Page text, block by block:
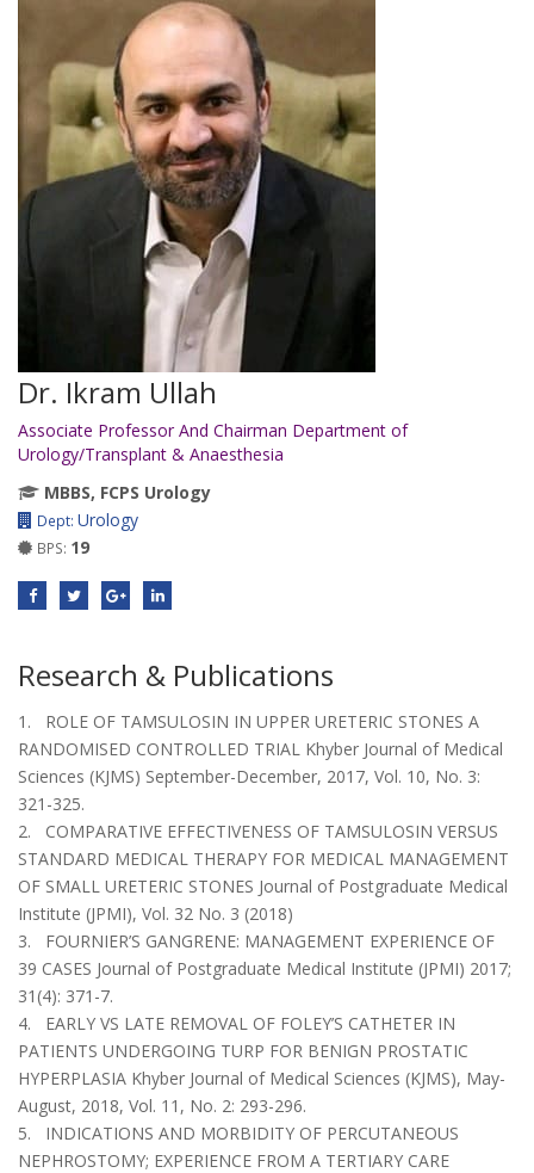
Dr. Ikram Ullah
Associate Professor And Chairman Department of
Urology/Transplant & Anaesthesia
MBBS, FCPS Urology
Dept: Urology
BPS: 19
Research & Publications
1. ROLE OF TAMSULOSIN IN UPPER URETERIC STONES A
RANDOMISED CONTROLLED TRIAL Khyber Journal of Medical
Sciences (KJMS) September-December, 2017, Vol. 10, No. 3:
321-325.
2. COMPARATIVE EFFECTIVENESS OF TAMSULOSIN VERSUS
STANDARD MEDICAL THERAPY FOR MEDICAL MANAGEMENT
OF SMALL URETERIC STONES Journal of Postgraduate Medical
Institute (JPMI), Vol. 32 No. 3 (2018)
3. FOURNIER’S GANGRENE: MANAGEMENT EXPERIENCE OF
39 CASES Journal of Postgraduate Medical Institute (JPMI) 2017;
31(4): 371-7.
4. EARLY VS LATE REMOVAL OF FOLEY’S CATHETER IN
PATIENTS UNDERGOING TURP FOR BENIGN PROSTATIC
HYPERPLASIA Khyber Journal of Medical Sciences (KJMS), May-
August, 2018, Vol. 11, No. 2: 293-296.
5. INDICATIONS AND MORBIDITY OF PERCUTANEOUS
NEPHROSTOMY; EXPERIENCE FROM A TERTIARY CARE